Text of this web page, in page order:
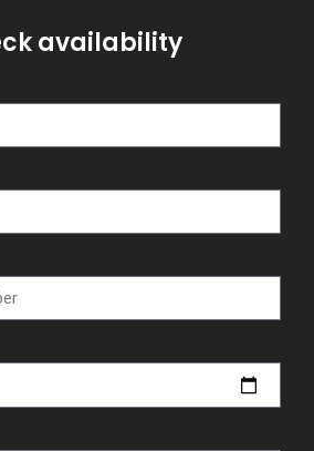
availability